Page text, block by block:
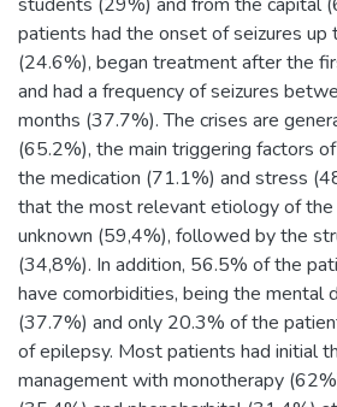
patients had the onset of seizures up
(24.6%), began treatment after the
and had a frequency of seizures
months (37.7%). The crises are
(65.2%), the main triggering factors
the medication (71.1%) and stress
that the most relevant etiology of
unknown (59,4%), followed by the
(34,8%). In addition, 56.5% of the
have comorbidities, being the mental
(37.7%) and only 20.3% of the
of epilepsy. Most patients had initial
management with monotherapy